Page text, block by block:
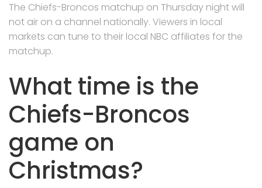
The Chiefs-Broncos matchup on Thursday night will
not air on a channel nationally. Viewers in local
markets can tune to their local NBC affiliates for the
matchup.
What time is the
Chiefs-Broncos
game on
Christmas?